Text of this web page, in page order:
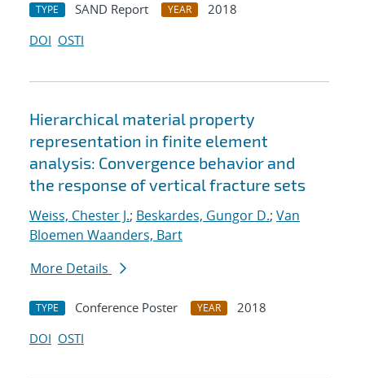
TYPE SAND Report YEAR
2018
DOI OSTI
Hierarchical material property
representation in finite element
analysis: Convergence behavior and
the response of vertical fracture sets
Weiss, Chester J.; Beskardes, Gungor D.; Van
Bloemen Waanders, Bart
More Details
TYPE Conference Poster YEAR
2018
DOI OSTI